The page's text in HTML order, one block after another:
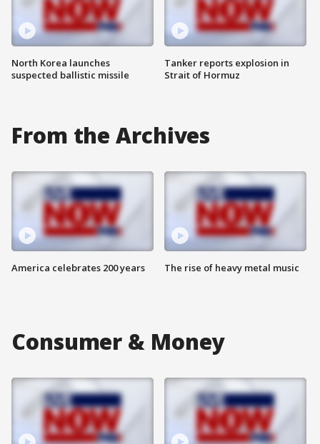
North Korea launches
suspected ballistic missile
Tanker reports explosion in
Strait of Hormuz
From the Archives
America celebrates 200 years The rise of heavy metal music
Consumer & Money